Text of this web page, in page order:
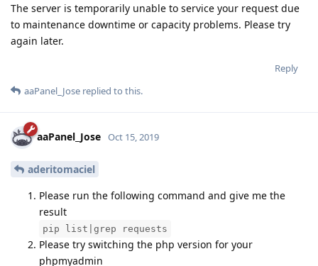
The server is temporarily unable to service your request due
to maintenance downtime or capacity problems. Please try
again later.
Reply
aaPanel_Jose replied to this.
aaPanel_Jose Oct 15, 2019
aderitomaciel
Please run the following command and give me the
result
pip list|grep requests
Please try switching the php version for your
phpmyadmin